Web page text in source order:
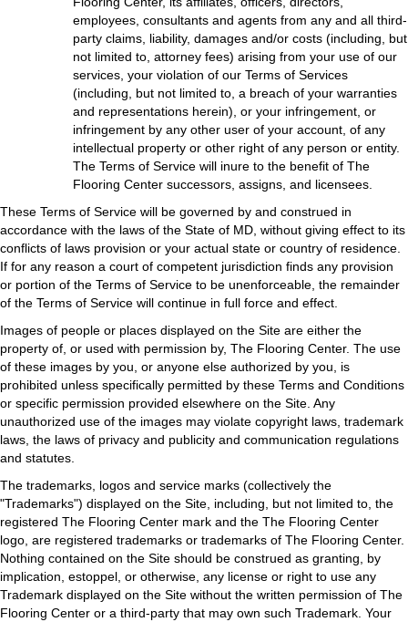
employees, consultants and agents from any and all third-
party claims, liability, damages and/or costs (including, but
not limited to, attorney fees) arising from your use of our
services, your violation of our Terms of Services
(including, but not limited to, a breach of your warranties
and representations herein), or your infringement, or
infringement by any other user of your account, of any
intellectual property or other right of any person or entity.
The Terms of Service will inure to the benefit of The
Flooring Center successors, assigns, and licensees.
These Terms of Service will be governed by and construed in
accordance with the laws of the State of MD , without giving effect to its
conflicts of laws provision or your actual state or country of residence.
If for any reason a court of competent jurisdiction finds any provision
or portion of the Terms of Service to be unenforceable, the remainder
of the Terms of Service will continue in full force and effect.
Images of people or places displayed on the Site are either the
property of, or used with permission by, The Flooring Center. The use
of these images by you, or anyone else authorized by you, is
prohibited unless specifically permitted by these Terms and Conditions
or specific permission provided elsewhere on the Site. Any
unauthorized use of the images may violate copyright laws, trademark
laws, the laws of privacy and publicity and communication regulations
and statutes.
The trademarks, logos and service marks (collectively the
"Trademarks") displayed on the Site, including, but not limited to, the
registered The Flooring Center mark and the The Flooring Center
logo, are registered trademarks or trademarks of The Flooring Center.
Nothing contained on the Site should be construed as granting, by
implication, estoppel, or otherwise, any license or right to use any
Trademark displayed on the Site without the written permission of The
Flooring Center or a third-party that may own such Trademark. Your